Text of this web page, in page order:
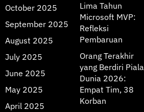
October 2025
September 2025
August 2025
July 2025
June 2025
May 2025
April 2025
Lima Tahun
Microsoft MVP:
Refleksi
Pembaruan
Orang Terakhir
yang Berdiri Piala
Dunia 2026:
Empat Tim, 38
Korban